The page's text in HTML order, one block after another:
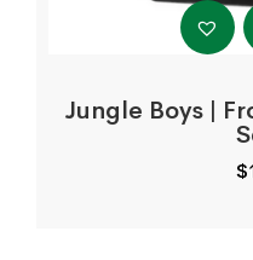
Jungle Boys |
$